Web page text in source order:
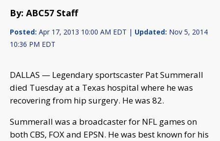
By: ABC57 Staff
Posted: Apr 17, 2013 10:00 AM EDT | Updated: Nov 5, 2014
10:36 PM EDT
DALLAS — Legendary sportscaster Pat Summerall
died Tuesday at a Texas hospital where he was
recovering from hip surgery. He was 82.
Summerall was a broadcaster for NFL games on
both CBS, FOX and EPSN. He was best known for his